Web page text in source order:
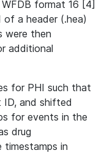
format 16 [4]
of a header (.hea)
were then
additional
for PHI such that
ID, and shifted
for events in the
drug
timestamps in